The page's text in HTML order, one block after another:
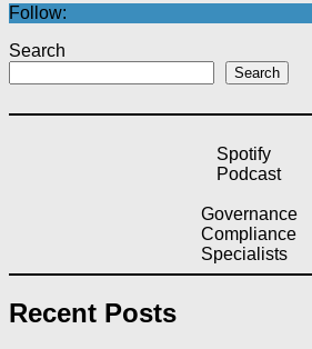
Follow:
Search
Search
Spotify
Podcast
Governance
Compliance
Specialists
Recent Posts